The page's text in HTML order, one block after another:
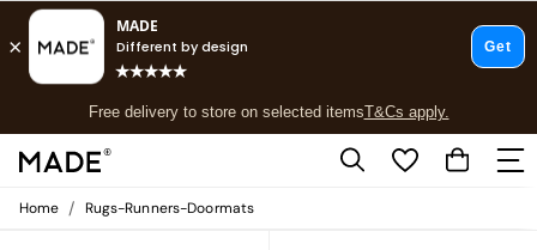
Free delivery to store on selected itemsT&Cs apply.
T&Cs apply.
Shop all
Home / Rugs-Runners-Doormats